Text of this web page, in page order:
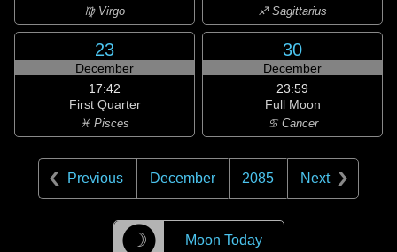
♍ Virgo ♐ Sagittarius
23
December
17:42
First Quarter
♓ Pisces
30
December
23:59
Full Moon
♋ Cancer
Previous December 2085 Next
☽ Moon Today